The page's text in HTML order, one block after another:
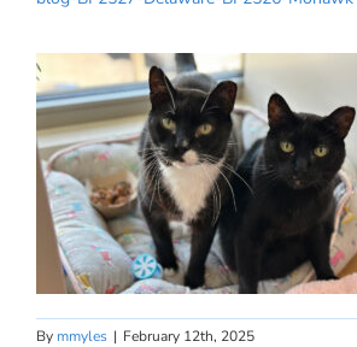
By mmyles | February 12th, 2025